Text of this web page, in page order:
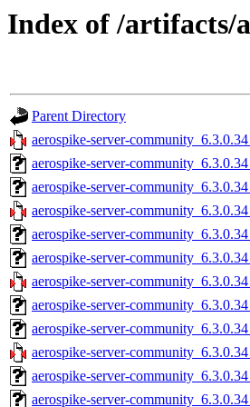
Index of /artifacts/
Parent Directory
aerospike-server-
aerospike-server-
aerospike-server-
aerospike-server-
aerospike-server-
aerospike-server-
aerospike-server-
aerospike-server-
aerospike-server-
aerospike-server-
aerospike-server-
aerospike-server-